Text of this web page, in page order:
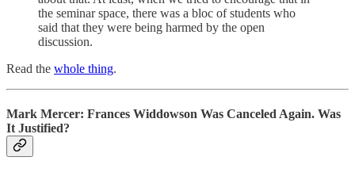
the seminar space, there was a bloc of students who
said that they were being harmed by the open
discussion.
Read the whole thing.
Mark Mercer: Frances Widdowson Was Canceled Again. Was
It Justified?